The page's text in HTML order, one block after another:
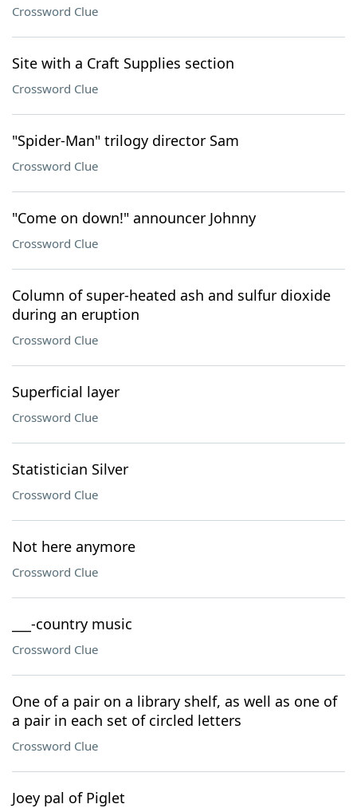
Crossword Clue
Site with a Craft Supplies section
Crossword Clue
"Spider-Man" trilogy director Sam
Crossword Clue
"Come on down!" announcer Johnny
Crossword Clue
Column of super-heated ash and sulfur dioxide
during an eruption
Crossword Clue
Superficial layer
Crossword Clue
Statistician Silver
Crossword Clue
Not here anymore
Crossword Clue
___-country music
Crossword Clue
One of a pair on a library shelf, as well as one of
a pair in each set of circled letters
Crossword Clue
Joey pal of Piglet